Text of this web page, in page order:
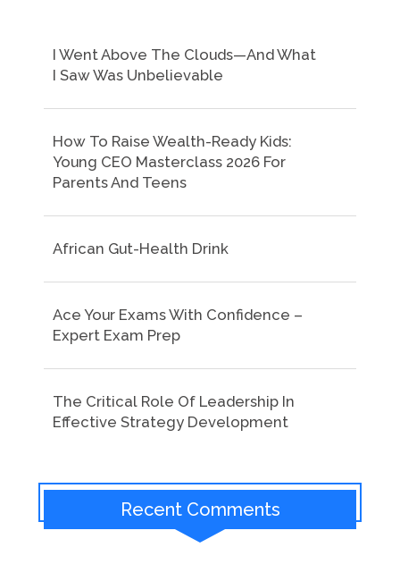
I Went Above The Clouds—And What
I Saw Was Unbelievable
How To Raise Wealth-Ready Kids:
Young CEO Masterclass 2026 For
Parents And Teens
African Gut-Health Drink
Ace Your Exams With Confidence –
Expert Exam Prep
The Critical Role Of Leadership In
Effective Strategy Development
Recent Comments